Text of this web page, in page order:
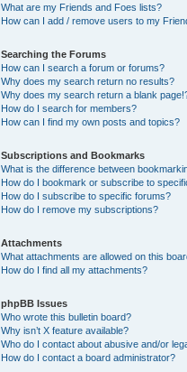
What are my Friends and Foes lists?
How can I add / remove users to my
Searching the Forums
How can I search a forum or forums?
Why does my search return no results?
Why does my search return a blank
How do I search for members?
How can I find my own posts and topics?
Subscriptions and Bookmarks
What is the difference between
How do I bookmark or subscribe to
How do I subscribe to specific forums?
How do I remove my subscriptions?
Attachments
What attachments are allowed on this
How do I find all my attachments?
phpBB Issues
Who wrote this bulletin board?
Why isn’t X feature available?
Who do I contact about abusive and/or
How do I contact a board administrator?